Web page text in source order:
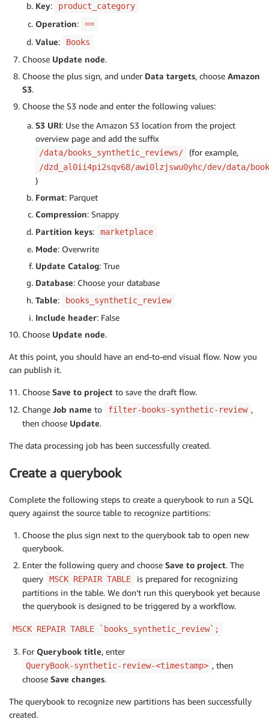
Key: product_category
Operation: ==
Value: Books
Choose Update node.
Choose the plus sign, and under Data targets, choose Amazon
S3.
Choose the S3 node and enter the following values:
S3 URI: Use the Amazon S3 location from the project
overview page and add the suffix
/data/books_synthetic_reviews/ (for example,
/dzd_al0ii4pi2sqv68/awi0lzjswu0yhc/dev/data/
)
Format: Parquet
Compression: Snappy
Partition keys: marketplace
Mode: Overwrite
Update Catalog: True
Database: Choose your database
Table: books_synthetic_review
Include header: False
Choose Update node.
At this point, you should have an end-to-end visual flow. Now you
can publish it.
Choose Save to project to save the draft flow.
Change Job name to filter-books-synthetic-review ,
then choose Update.
The data processing job has been successfully created.
Create a querybook
Complete the following steps to create a querybook to run a SQL
query against the source table to recognize partitions:
Choose the plus sign next to the querybook tab to open new
querybook.
Enter the following query and choose Save to project. The
query
MSCK REPAIR TABLE
is prepared for recognizing
partitions in the table. We don’t run this querybook yet because
the querybook is designed to be triggered by a workflow.
MSCK REPAIR TABLE `books_synthetic_review`;
For Querybook title, enter
QueryBook-synthetic-review-<timestamp> , then
choose Save changes.
The querybook to recognize new partitions has been successfully
created.